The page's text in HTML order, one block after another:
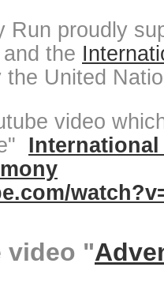
Run proudly
the
United
video
International
video "